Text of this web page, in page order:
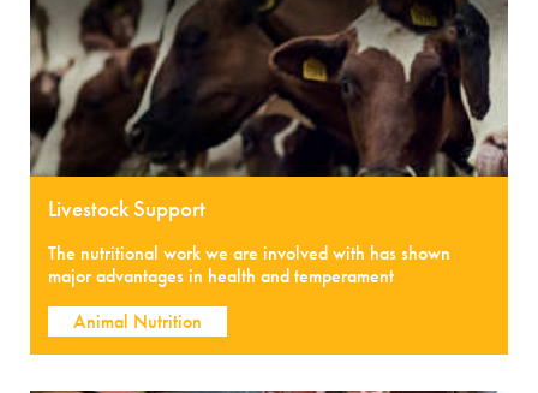
Livestock Support
The nutritional work we are involved with has shown
major advantages in health and temperament
Animal Nutrition